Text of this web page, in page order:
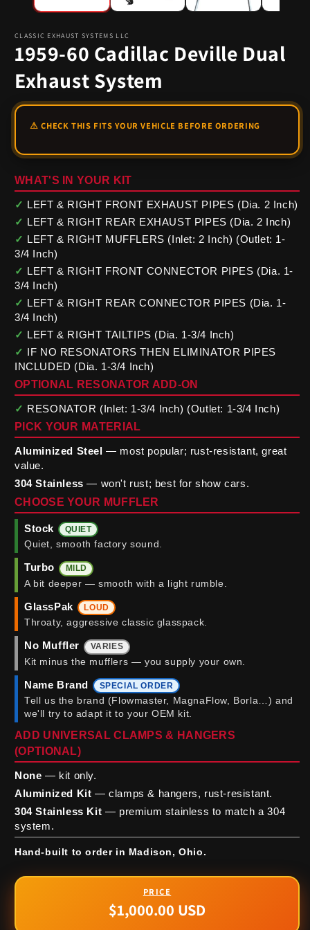
CLASSIC EXHAUST SYSTEMS LLC
1959-60 Cadillac Deville Dual
Exhaust System
WHAT'S IN YOUR KIT
✓ LEFT & RIGHT FRONT EXHAUST PIPES (Dia. 2 Inch)
✓ LEFT & RIGHT REAR EXHAUST PIPES (Dia. 2 Inch)
✓ LEFT & RIGHT MUFFLERS (Inlet: 2 Inch) (Outlet: 1-
3/4 Inch)
✓ LEFT & RIGHT FRONT CONNECTOR PIPES (Dia. 1-
3/4 Inch)
✓ LEFT & RIGHT REAR CONNECTOR PIPES (Dia. 1-
3/4 Inch)
✓ LEFT & RIGHT TAILTIPS (Dia. 1-3/4 Inch)
✓ IF NO RESONATORS THEN ELIMINATOR PIPES
INCLUDED (Dia. 1-3/4 Inch)
OPTIONAL RESONATOR ADD-ON
✓ RESONATOR (Inlet: 1-3/4 Inch) (Outlet: 1-3/4 Inch)
PICK YOUR MATERIAL
Aluminized Steel — most popular; rust-resistant, great
value.
304 Stainless — won't rust; best for show cars.
CHOOSE YOUR MUFFLER
Stock QUIET
Quiet, smooth factory sound.
Turbo MILD
A bit deeper — smooth with a light rumble.
GlassPak LOUD
Throaty, aggressive classic glasspack.
No Muffler VARIES
Kit minus the mufflers — you supply your own.
Name Brand SPECIAL ORDER
Tell us the brand (Flowmaster, MagnaFlow, Borla…) and
we'll try to adapt it to your OEM kit.
ADD UNIVERSAL CLAMPS & HANGERS
(OPTIONAL)
None — kit only.
Aluminized Kit — clamps & hangers, rust-resistant.
304 Stainless Kit — premium stainless to match a 304
system.
Hand-built to order in Madison, Ohio.
Regular
$1,000.00 USD